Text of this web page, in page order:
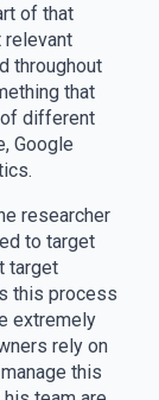
of that
relevant
throughout
that
of different
Google
researcher
to target
target
this process
extremely
rely on
this